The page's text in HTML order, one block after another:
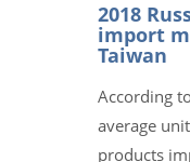
2018
import
Taiwan
According
average
products